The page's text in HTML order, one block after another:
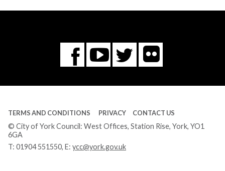
Facebook
You
Tube
Twitter
Flickr
TERMS AND CONDITIONS PRIVACY CONTACT US
© City of York Council: West Offices, Station Rise, York, YO1
6GA
T: 01904 551550, E: ycc@york.gov.uk